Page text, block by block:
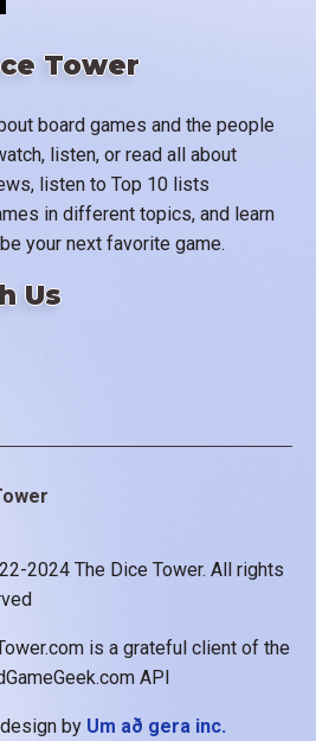
Tower
board games and the people
listen, or read all about
listen to Top 10 lists
in different topics, and learn
your next favorite game.
Us
2024 The Dice Tower. All rights
is a grateful client of the
API
by Um að gera inc.